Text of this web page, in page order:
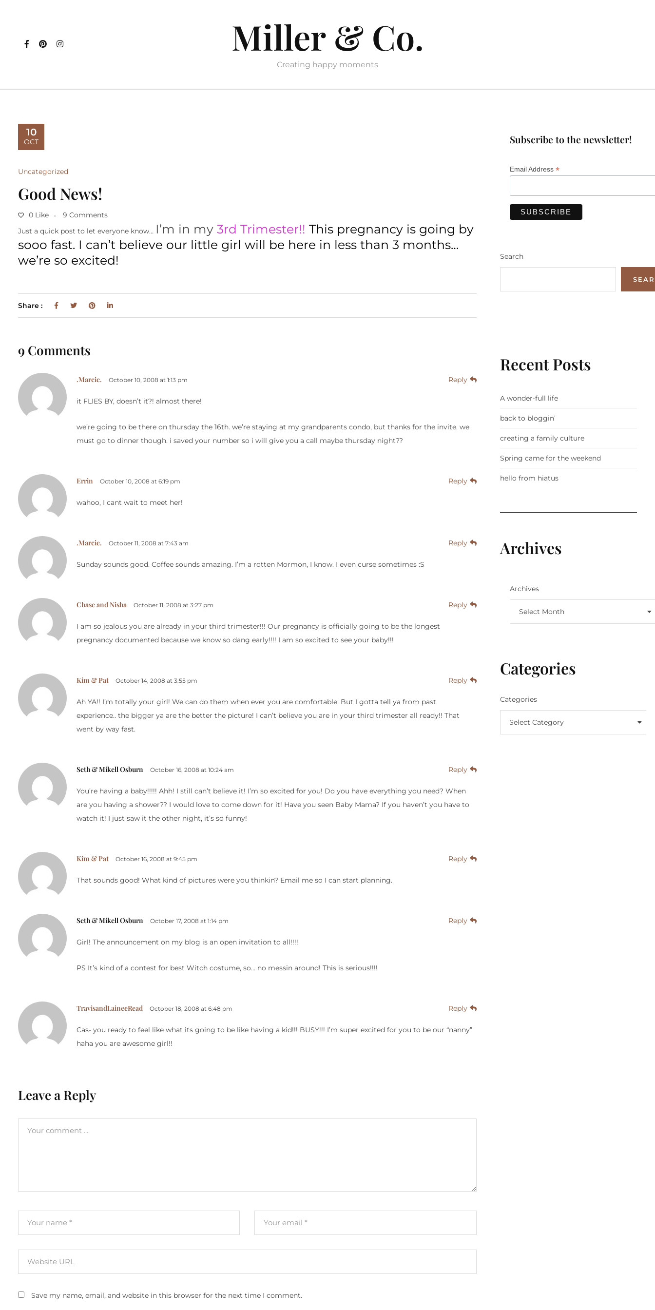
Miller & Co.
Creating happy moments
10
OCT
Uncategorized
Good News!
0 Like
9 Comments
Just a quick post to let everyone know… I’m in my 3rd Trimester!! This pregnancy is going by
sooo fast. I can’t believe our little girl will be here in less than 3 months…
we’re so excited!
Share :
9 Comments
.Marcie. October 10, 2008 at 1:13 pm Reply
it FLIES BY, doesn’t it?! almost there!
we’re going to be there on thursday the 16th. we’re staying at my grandparents condo, but thanks for the invite. we
must go to dinner though. i saved your number so i will give you a call maybe thursday night??
Errin October 10, 2008 at 6:19 pm Reply
wahoo, I cant wait to meet her!
.Marcie. October 11, 2008 at 7:43 am Reply
Sunday sounds good. Coffee sounds amazing. I’m a rotten Mormon, I know. I even curse sometimes :S
Chase and Nisha October 11, 2008 at 3:27 pm Reply
I am so jealous you are already in your third trimester!!! Our pregnancy is officially going to be the longest
pregnancy documented because we know so dang early!!!! I am so excited to see your baby!!!
Kim & Pat October 14, 2008 at 3:55 pm Reply
Ah YA!! I’m totally your girl! We can do them when ever you are comfortable. But I gotta tell ya from past
experience.. the bigger ya are the better the picture! I can’t believe you are in your third trimester all ready!! That
went by way fast.
Seth & Mikell Osburn October 16, 2008 at 10:24 am Reply
You’re having a baby!!!!! Ahh! I still can’t believe it! I’m so excited for you! Do you have everything you need? When
are you having a shower?? I would love to come down for it! Have you seen Baby Mama? If you haven’t you have to
watch it! I just saw it the other night, it’s so funny!
Kim & Pat October 16, 2008 at 9:45 pm Reply
That sounds good! What kind of pictures were you thinkin? Email me so I can start planning.
Seth & Mikell Osburn October 17, 2008 at 1:14 pm Reply
Girl! The announcement on my blog is an open invitation to all!!!!
PS It’s kind of a contest for best Witch costume, so… no messin around! This is serious!!!!
TravisandLaineeRead October 18, 2008 at 6:48 pm Reply
Cas- you ready to feel like what its going to be like having a kid!!! BUSY!!! I’m super excited for you to be our “nanny”
haha you are awesome girl!!
Leave a Reply
Save my name, email, and website in this browser for the next time I comment.
Subscribe to the newsletter!
Email Address *
Search
Recent Posts
A wonder-full life
back to bloggin’
creating a family culture
Spring came for the weekend
hello from hiatus
Archives
Archives
Select Month
Categories
Categories
Select Category